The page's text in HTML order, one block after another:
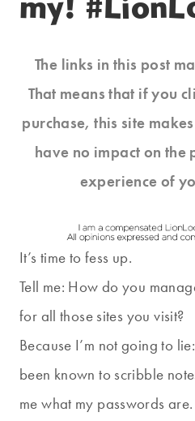
The links in this post
That means that if you
purchase, this site
have no impact on the
experience of
It’s time to fess up.
Tell me: How do you
for all those sites you visit?
Because I’m not going to
been known to scribble
me what my passwords are.